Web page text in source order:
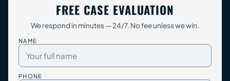
FREE CASE EVALUATION
We respond in minutes — 24/7. No fee unless we win.
NAME
PHONE